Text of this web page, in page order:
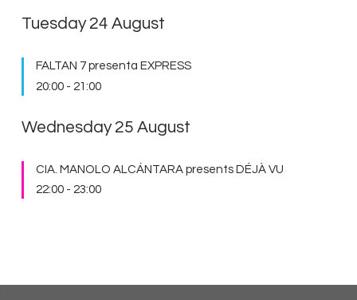
Tuesday 24 August
FALTAN 7 presenta EXPRESS
20:00 - 21:00
Wednesday 25 August
CIA. MANOLO ALCÁNTARA presents DÉJÀ VU
22:00 - 23:00